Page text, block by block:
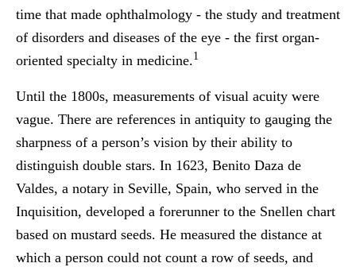
time that made ophthalmology - the study and treatment
of disorders and diseases of the eye - the first organ-
oriented specialty in medicine.1
Until the 1800s, measurements of visual acuity were
vague. There are references in antiquity to gauging the
sharpness of a person’s vision by their ability to
distinguish double stars. In 1623, Benito Daza de
Valdes, a notary in Seville, Spain, who served in the
Inquisition, developed a forerunner to the Snellen chart
based on mustard seeds. He measured the distance at
which a person could not count a row of seeds, and